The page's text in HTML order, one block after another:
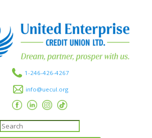
1-246-426-4267
info@uecul.org